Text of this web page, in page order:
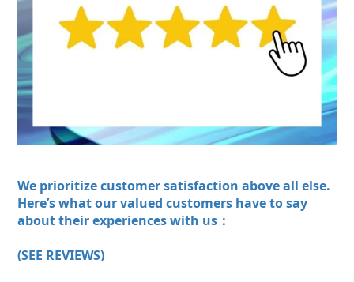
We prioritize customer satisfaction above all else.
Here’s what our valued customers have to say
about their experiences with us：
(SEE REVIEWS)